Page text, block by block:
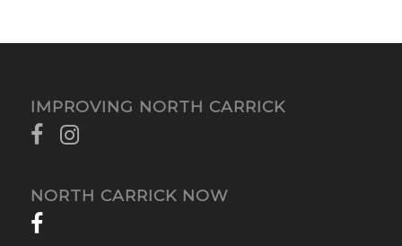
IMPROVING NORTH CARRICK
NORTH CARRICK NOW